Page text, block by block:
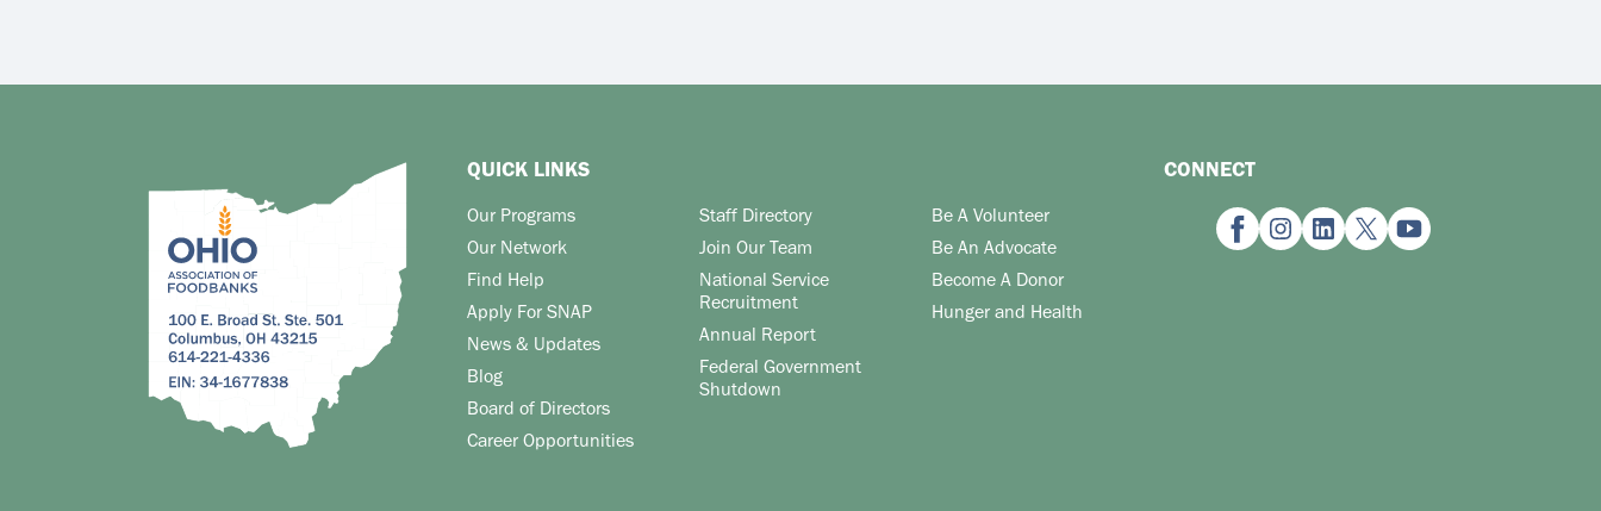
QUICK LINKS
Our Programs
Our Network
Find Help
Apply For SNAP
News & Updates
Blog
Board of Directors
Career Opportunities
Staff Directory
Join Our Team
National Service
Recruitment
Annual Report
Federal Government
Shutdown
Be A Volunteer
Be An Advocate
Become A Donor
Hunger and Health
CONNECT